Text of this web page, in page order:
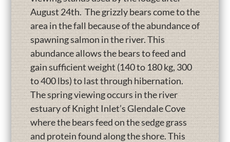
August 24th. The grizzly bears come to the
area in the fall because of the abundance of
spawning salmon in the river. This
abundance allows the bears to feed and
gain sufficient weight (140 to 180 kg, 300
to 400 lbs) to last through hibernation.
The spring viewing occurs in the river
estuary of Knight Inlet’s Glendale Cove
where the bears feed on the sedge grass
and protein found along the shore. This